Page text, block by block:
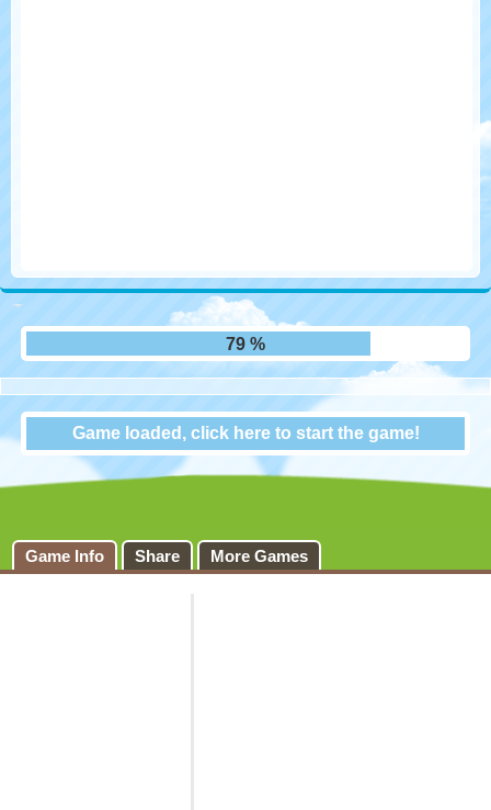
86 %
Game loaded, click here to start the game!
Cow Cow Run
Game Info Share More Games